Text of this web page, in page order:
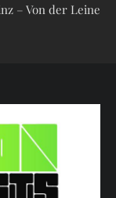
– Von der Leine